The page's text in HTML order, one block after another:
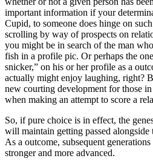
important information if your
Cupid, to someone does hinge on
scrolling by way of prospects on
you might be in search of the man
fish in a profile pic. Or perhaps the
snicker,” on his or her profile as a
actually might enjoy laughing, right?
new courting development for those
when making an attempt to score a
So, if pure choice is in effect, the
will maintain getting passed
As a outcome, subsequent
stronger and more advanced.